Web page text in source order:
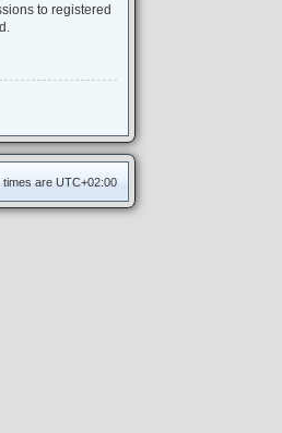
to registered
times are UTC+02:00